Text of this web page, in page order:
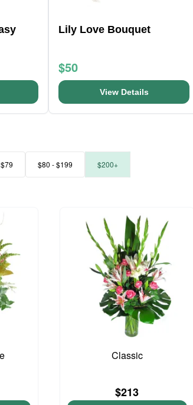
Lily Love Bouquet
$50
View Details
$80 - $199 $200+
Classic
$213